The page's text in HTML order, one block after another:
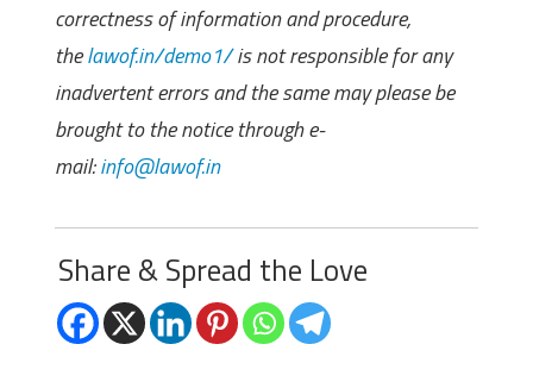
correctness of information and procedure,
thelawof.in/demo1/is not responsible for any
inadvertent errors and the same may please be
brought to the notice through e-
mail:info@lawof.in
Share & Spread the Love